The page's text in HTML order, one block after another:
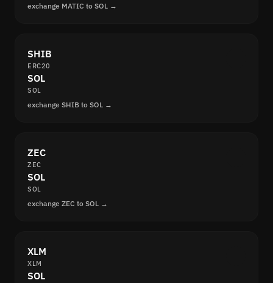
exchange MATIC to SOL →
SHIB
ERC20
SOL
SOL
exchange SHIB to SOL →
ZEC
ZEC
SOL
SOL
exchange ZEC to SOL →
XLM
XLM
SOL